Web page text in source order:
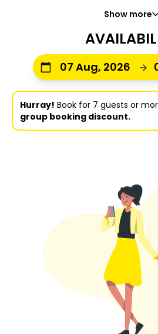
Show more
07 Aug, 2026
Hurray! Book for 7 guests or
group booking discount.